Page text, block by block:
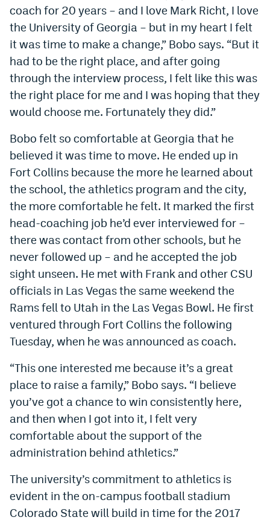
coach for 20 years – and I love Mark Richt, I love
the University of Georgia – but in my heart I felt
it was time to make a change,” Bobo says. “But it
had to be the right place, and after going
through the interview process, I felt like this was
the right place for me and I was hoping that they
would choose me. Fortunately they did.”
Bobo felt so comfortable at Georgia that he
believed it was time to move. He ended up in
Fort Collins because the more he learned about
the school, the athletics program and the city,
the more comfortable he felt. It marked the first
head-coaching job he’d ever interviewed for –
there was contact from other schools, but he
never followed up – and he accepted the job
sight unseen. He met with Frank and other CSU
officials in Las Vegas the same weekend the
Rams fell to Utah in the Las Vegas Bowl. He first
ventured through Fort Collins the following
Tuesday, when he was announced as coach.
“This one interested me because it’s a great
place to raise a family,” Bobo says. “I believe
you’ve got a chance to win consistently here,
and then when I got into it, I felt very
comfortable about the support of the
administration behind athletics.”
The university’s commitment to athletics is
evident in the on-campus football stadium
Colorado State will build in time for the 2017